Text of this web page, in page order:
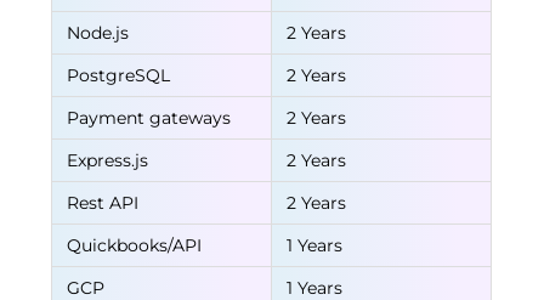
Node.js
2 Years
PostgreSQL
2 Years
Payment gateways
2 Years
Express.js
2 Years
Rest API
2 Years
Quickbooks/API
1 Years
GCP
1 Years